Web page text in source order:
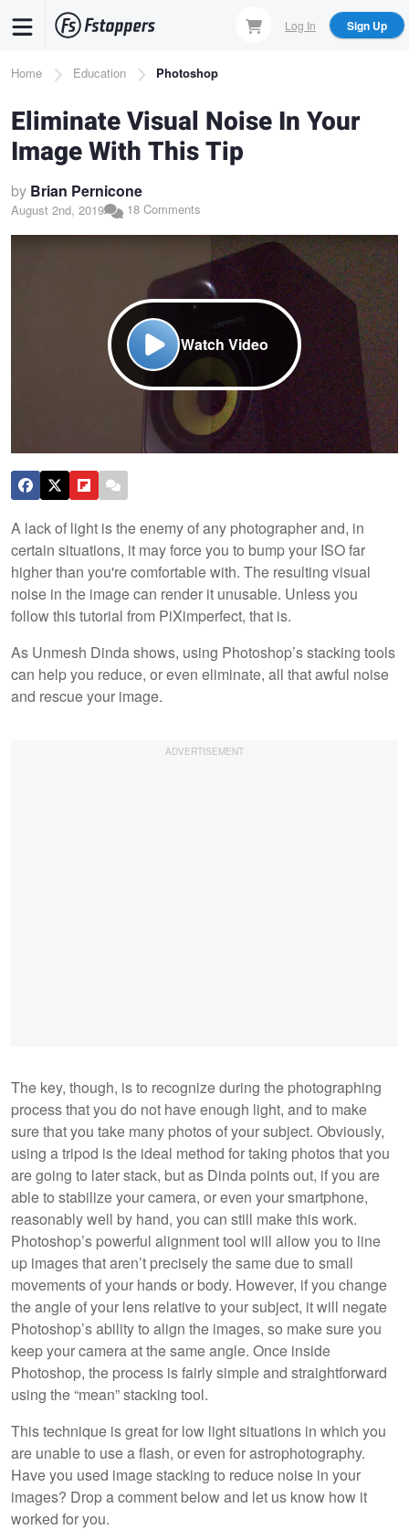
content
Log In Sign Up
Breadcrumb
Home Education Photoshop
Eliminate Visual Noise In Your
Image With This Tip
by Brian Pernicone
August 2nd, 2019 18 Comments
Watch Video
A lack of light is the enemy of any photographer and, in
certain situations, it may force you to bump your ISO far
higher than you're comfortable with. The resulting visual
noise in the image can render it unusable. Unless you
follow this tutorial from PiXimperfect, that is.
As Unmesh Dinda shows, using Photoshop’s stacking tools
can help you reduce, or even eliminate, all that awful noise
and rescue your image.
The key, though, is to recognize during the photographing
process that you do not have enough light, and to make
sure that you take many photos of your subject. Obviously,
using a tripod is the ideal method for taking photos that you
are going to later stack, but as Dinda points out, if you are
able to stabilize your camera, or even your smartphone,
reasonably well by hand, you can still make this work.
Photoshop’s powerful alignment tool will allow you to line
up images that aren’t precisely the same due to small
movements of your hands or body. However, if you change
the angle of your lens relative to your subject, it will negate
Photoshop’s ability to align the images, so make sure you
keep your camera at the same angle. Once inside
Photoshop, the process is fairly simple and straightforward
using the “mean” stacking tool.
This technique is great for low light situations in which you
are unable to use a flash, or even for astrophotography.
Have you used image stacking to reduce noise in your
images? Drop a comment below and let us know how it
worked for you.